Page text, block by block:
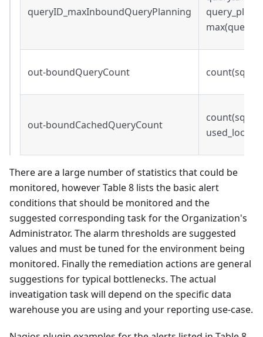
queryID_maxInboundQueryPlanning
out-boundQueryCount
out-boundCachedQueryCount
There are a large number of statistics that could be
monitored, however Table 8 lists the basic alert
conditions that should be monitored and the
suggested corresponding task for the Organization's
Administrator. The alarm thresholds are suggested
values and must be tuned for the environment being
monitored. Finally the remediation actions are general
suggestions for typical bottlenecks. The actual
inveatigation task will depend on the specific data
warehouse you are using and your reporting use-case.